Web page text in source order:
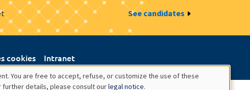
See candidates
cookies Intranet
You are free to accept, refuse, or customize the use of these
further details, please consult ourlegal notice.